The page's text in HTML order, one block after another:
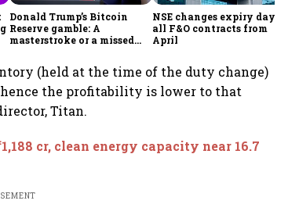
Donald Trump’s Bitcoin
Reserve gamble: A
masterstroke or a missed
NSE changes expiry day for
all F&O contracts from
April
(held at the time of the duty change)
the profitability is lower to that
Titan.
cr, clean energy capacity near 16.7